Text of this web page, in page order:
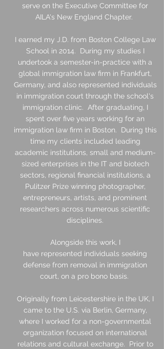
serve on the Executive Committee for
AILA's New England Chapter.
I earned my J.D. from Boston College Law
School in 2014. During my studies I
undertook a semester-in-practice with a
global immigration law firm in Frankfurt,
Germany, and also represented individuals
in immigration court through the school's
immigration clinic. After graduating, I
spent over five years working for an
immigration law firm in Boston. During this
time my clients included leading
academic institutions, small and medium-
sized enterprises in the IT and biotech
sectors, regional financial institutions, a
Pulitzer Prize winning photographer,
entrepreneurs, artists, and prominent
researchers across numerous scientific
disciplines.
Alongside this work, I
have represented individuals seeking
defense from removal in immigration
court, on a pro bono basis.
Originally from Leicestershire in the UK, I
came to the U.S. via Berlin, Germany,
where I worked for a non-governmental
organization focused on international
relations and cultural exchange. Prior to